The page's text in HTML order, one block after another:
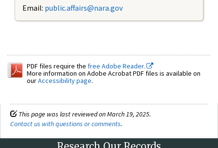
Email: public.affairs@nara.gov
PDF files require the free Adobe Reader.
More information on Adobe Acrobat PDF files is available on
ourAccessibility page.
This page was last reviewed on March 19, 2025.
Contact us with questions or comments.